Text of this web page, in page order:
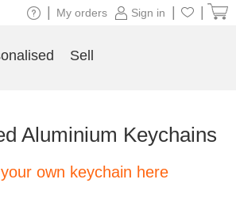
Aluminium Keychains
own keychain here
Sign in
My orders
Sell